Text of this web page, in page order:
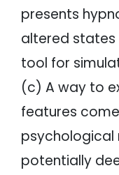
presents
altered states
tool for
(c) A way to
features
psychological
potentially